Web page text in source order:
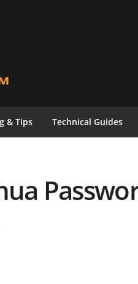
& Tips Technical Guides